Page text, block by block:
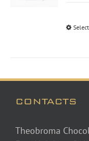
CONTACTS
Theobroma